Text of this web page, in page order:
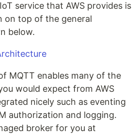
service that AWS provides is
on top of the general
below.
MQTT enables many of the
would expect from AWS
nicely such as eventing
authorization and logging.
broker for you at